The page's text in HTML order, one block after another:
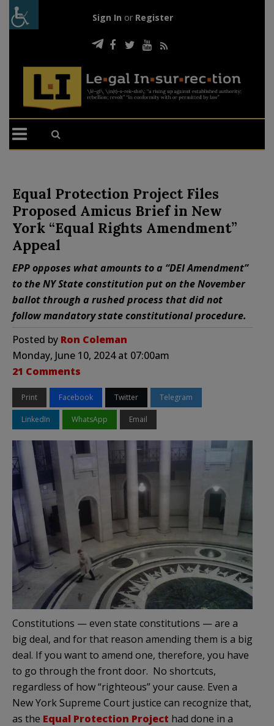
Sign In or Register
Equal Protection Project Files
Proposed Amicus Brief in New
York “Equal Rights Amendment”
Appeal
EPP opposes what amounts to a “DEI Amendment”
to the NY State constitution put on the November
ballot through a rushed process that did not
follow mandatory state constitutional procedure.
Posted by Ron Coleman
Monday, June 10, 2024 at 07:00am
21 Comments
Print Facebook Twitter Telegram
LinkedIn WhatsApp Email
Constitutions — even state constitutions — are a
big deal, and for that reason amending them is a big
deal. If you want to amend one, therefore, you have
to go through the front door. No shortcuts,
regardless of how “righteous” your cause. Even a
New York Supreme Court justice can recognize that,
as the Equal Protection Project had done in a